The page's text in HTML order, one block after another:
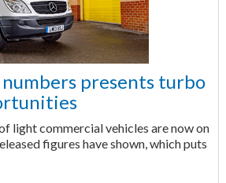
numbers presents turbo
light commercial vehicles are now on
figures have shown, which puts